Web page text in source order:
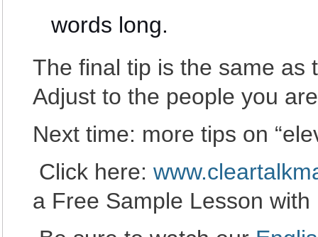
words long.
The final tip is the same
Adjust to the people you
Next time: more tips on
Click here:
a Free Sample Lesson